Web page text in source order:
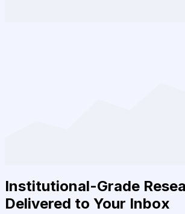
Institutional-Grade
Delivered to Your Inbox